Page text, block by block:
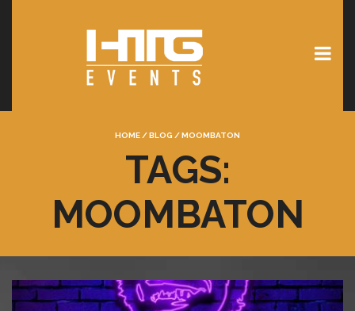
HOME /BLOG /MOOMBATON
TAGS:
MOOMBATON